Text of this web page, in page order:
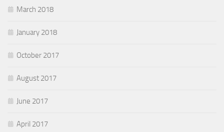
March 2018
January 2018
October 2017
August 2017
June 2017
April 2017